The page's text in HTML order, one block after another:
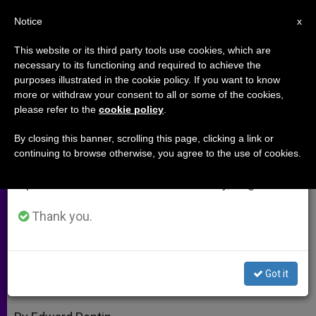
Investing, Profiting and Growing
Business in Africa
a Way to Live Faith in Finances
A n o e
×
Important Notice
From July 27 to August 7 we will take our
annual break, taking advantage of the summer
period when less information is generated and
Thank you.
Got it
x
Notice
This website or its third party tools use cookies, which are
necessary to its functioning and required to achieve the
purposes illustrated in the cookie policy. If you want to know
more or withdraw your consent to all or some of the cookies,
please refer to the cookie policy
By closing this banner, scrolling this page, clicking a link or
continuing to browse otherwise, you agree to the use of cookies.